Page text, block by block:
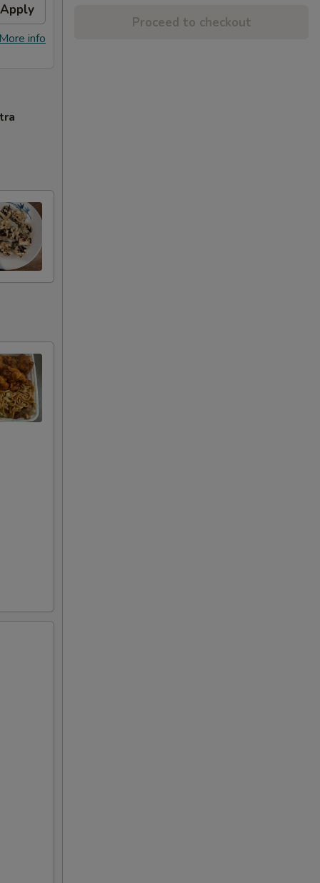
Apply
info
Proceed to checkout